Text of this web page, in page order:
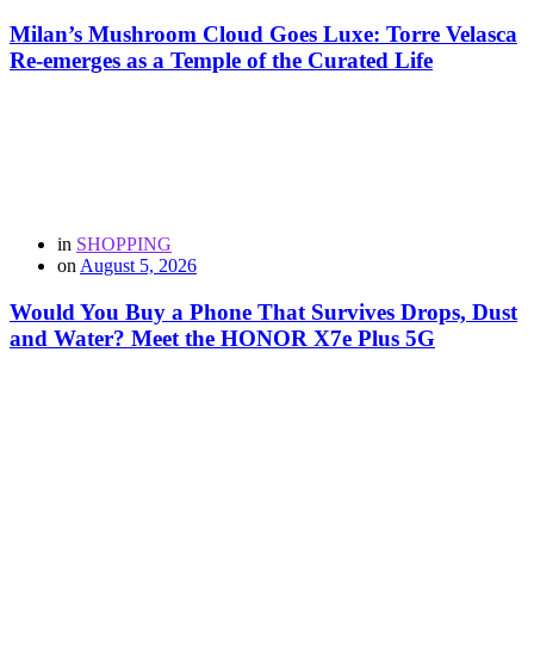
Milan’s Mushroom Cloud Goes Luxe: Torre Velasca
Re-emerges as a Temple of the Curated Life
in SHOPPING
on August 5, 2026
Would You Buy a Phone That Survives Drops, Dust
and Water? Meet the HONOR X7e Plus 5G